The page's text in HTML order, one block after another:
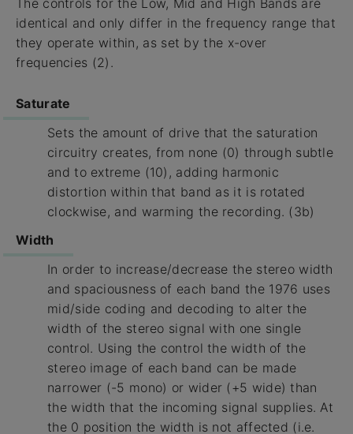
identical and only differ in the frequency range that
they operate within, as set by the x-over
frequencies (2).
Saturate
Sets the amount of drive that the saturation
circuitry creates, from none (0) through subtle
and to extreme (10), adding harmonic
distortion within that band as it is rotated
clockwise, and warming the recording. (3b)
Width
In order to increase/decrease the stereo width
and spaciousness of each band the 1976 uses
mid/side coding and decoding to alter the
width of the stereo signal with one single
control. Using the control the width of the
stereo image of each band can be made
narrower (-5 mono) or wider (+5 wide) than
the width that the incoming signal supplies. At
the 0 position the width is not affected (i.e.